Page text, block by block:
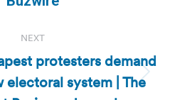
NEXT
Next
protesters demand
electoral system | The